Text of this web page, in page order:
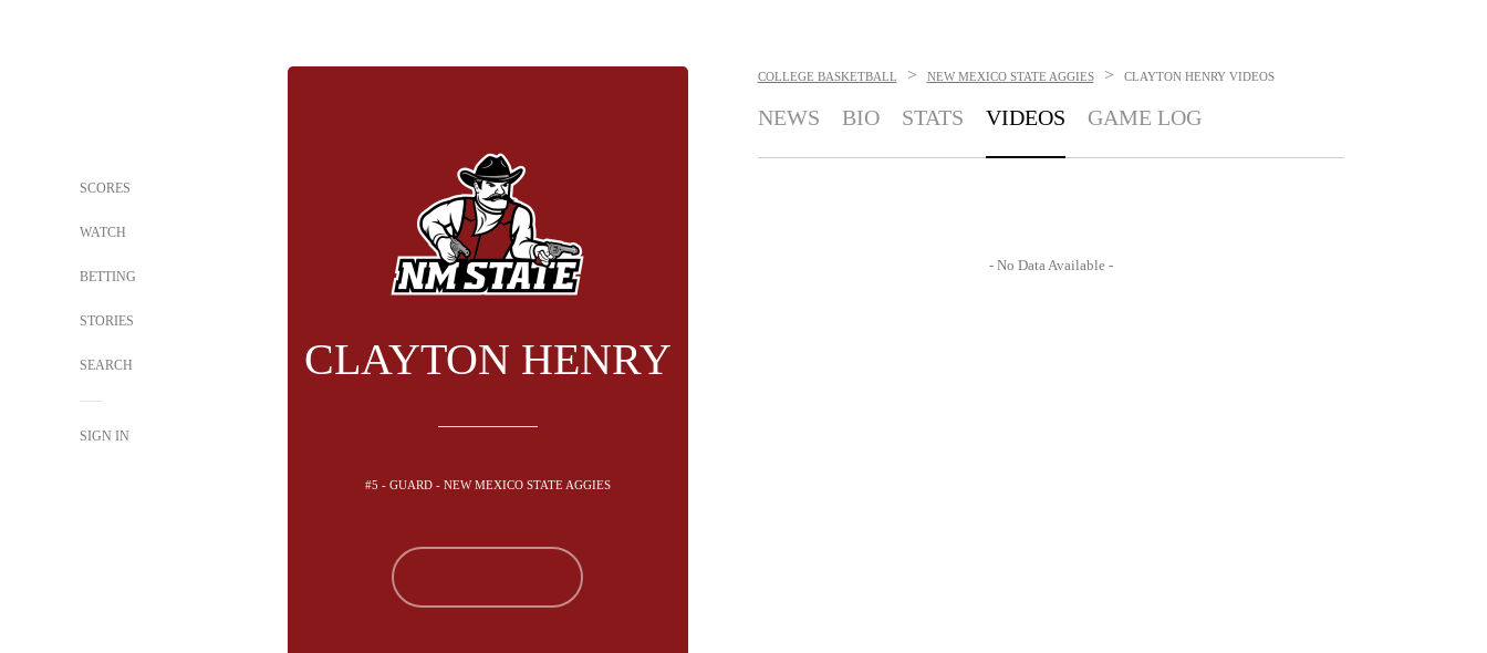
SCORES
WATCH
BETTING
STORIES
SEARCH
SIGN IN
CLAYTON HENRY
#5 - GUARD - NEW MEXICO STATE AGGIES
COLLEGE BASKETBALL > NEW MEXICO STATE AGGIES > CLAYTON HENRY VIDEOS
NEWS BIO STATS VIDEOS GAME LOG
- No Data Available -